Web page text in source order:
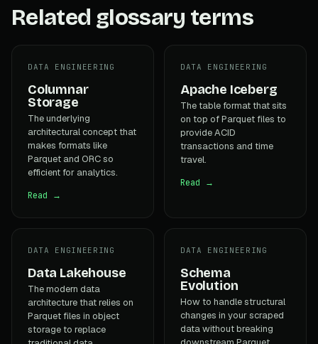
Related glossary terms
DATA ENGINEERING
Columnar
Storage
The underlying
architectural concept that
makes formats like
Parquet and ORC so
efficient for analytics.
Read →
DATA ENGINEERING
Apache Iceberg
The table format that sits
on top of Parquet files to
provide ACID
transactions and time
travel.
Read →
DATA ENGINEERING
Data Lakehouse
The modern data
architecture that relies on
Parquet files in object
storage to replace
DATA ENGINEERING
Schema
Evolution
How to handle structural
changes in your scraped
data without breaking